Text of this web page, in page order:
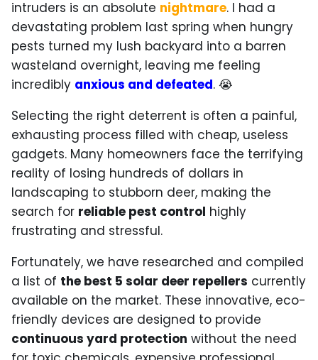
intruders is an absolute nightmare. I had a
devastating problem last spring when hungry
pests turned my lush backyard into a barren
wasteland overnight, leaving me feeling
incredibly anxious and defeated. 😭
Selecting the right deterrent is often a painful,
exhausting process filled with cheap, useless
gadgets. Many homeowners face the terrifying
reality of losing hundreds of dollars in
landscaping to stubborn deer, making the
search for reliable pest control highly
frustrating and stressful.
Fortunately, we have researched and compiled
a list of the best 5 solar deer repellers currently
available on the market. These innovative, eco-
friendly devices are designed to provide
continuous yard protection without the need